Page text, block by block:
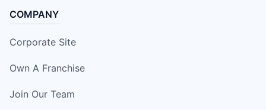
COMPANY
Corporate Site
Own A Franchise
Join Our Team